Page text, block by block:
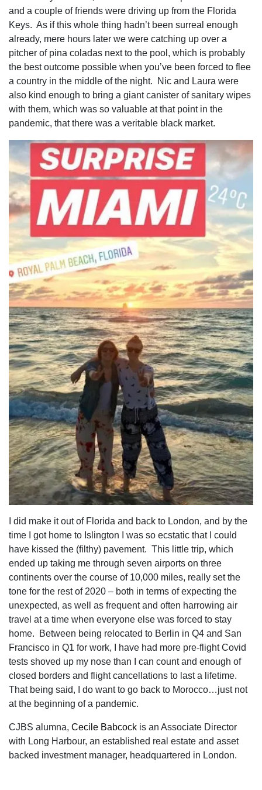
and a couple of friends were driving up from the Florida
Keys. As if this whole thing hadn’t been surreal enough
already, mere hours later we were catching up over a
pitcher of pina coladas next to the pool, which is probably
the best outcome possible when you’ve been forced to flee
a country in the middle of the night. Nic and Laura were
also kind enough to bring a giant canister of sanitary wipes
with them, which was so valuable at that point in the
pandemic, that there was a veritable black market.
I did make it out of Florida and back to London, and by the
time I got home to Islington I was so ecstatic that I could
have kissed the (filthy) pavement. This little trip, which
ended up taking me through seven airports on three
continents over the course of 10,000 miles, really set the
tone for the rest of 2020 – both in terms of expecting the
unexpected, as well as frequent and often harrowing air
travel at a time when everyone else was forced to stay
home. Between being relocated to Berlin in Q4 and San
Francisco in Q1 for work, I have had more pre-flight Covid
tests shoved up my nose than I can count and enough of
closed borders and flight cancellations to last a lifetime.
That being said, I do want to go back to Morocco…just not
at the beginning of a pandemic.
CJBS alumna, Cecile Babcock is an Associate Director
with Long Harbour, an established real estate and asset
backed investment manager, headquartered in London.